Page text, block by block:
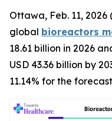
Ottawa, Feb. 11, 2026
global bioreactors
18.61 billion in 2026
USD 43.36 billion by
11.14% for the